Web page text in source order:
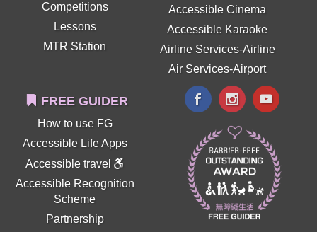
Competitions
Lessons
MTR Station
Accessible Cinema
Accessible Karaoke
Airline Services-Airline
Air Services-Airport
FREE GUIDER
How to use FG
Accessible Life Apps
Accessible travel
Accessible Recognition
Scheme
Partnership